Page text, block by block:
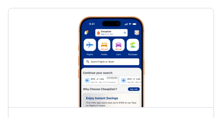
Flights from Calgary to Dakar - YYC to DKR
Flights from Calgary to Bamako - YYC to BKO
» More Flights from Calgary
Flights from Edmonton to Banjul - YEA to BJL
Flights from Thunder Bay to Banjul - YQT to BJL
Flights from Edinburgh to Banjul - EDI to BJL